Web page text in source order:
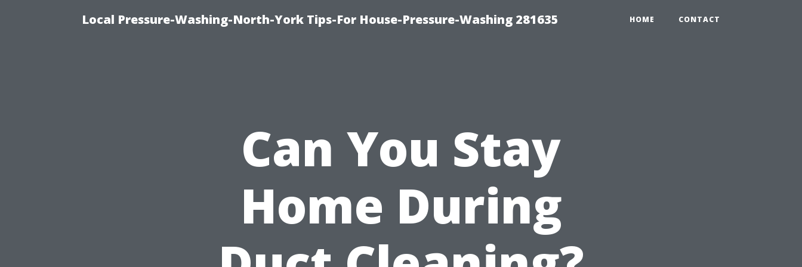
Local Pressure-Washing-North-York Tips-For House-Pressure-Washing 281635 HOME CONTACT
Can You Stay
Home During